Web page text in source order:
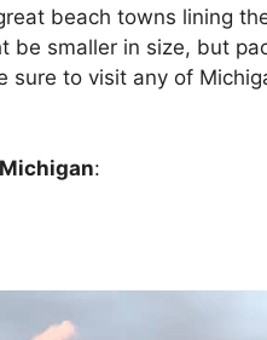
beach towns lining
be smaller in size, but
to visit any of
: